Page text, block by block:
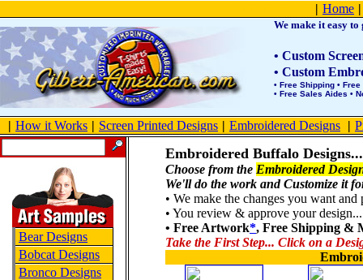
| Home |
We make it easy to
• Custom
• Custom
• Free Shipping •
• Free Sales Aides •
| How it Works | Screen Printed Designs | Embroidered Designs |
Bear Designs
Bobcat Designs
Bronco Designs
Embroidered Buffalo Designs...
Choose from the Embroidered
We'll do the work and Customize it
• We make the changes you want
• You review & approve your
• Free Artwork*, Free Shipping &
Take the First Step... Click on a